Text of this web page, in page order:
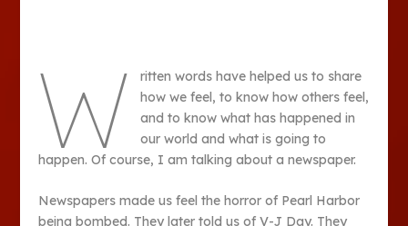
W
ritten words have helped us to share
how we feel, to know how others feel,
and to know what has happened in
our world and what is going to
happen. Of course, I am talking about a newspaper.
Newspapers made us feel the horror of Pearl Harbor
being bombed. They later told us of V-J Day. They